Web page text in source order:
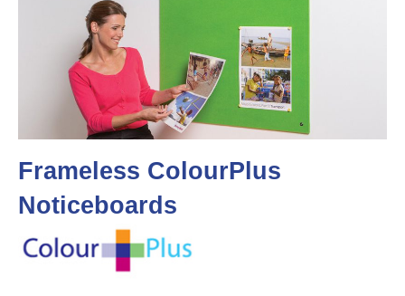
Frameless ColourPlus
Noticeboards